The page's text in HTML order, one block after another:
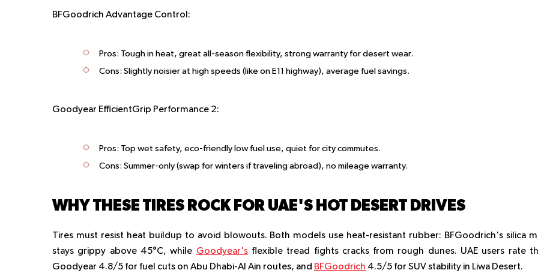
BFGoodrich Advantage Control:
Pros: Tough in heat, great all-season flexibility, strong warranty for desert wear.
Cons: Slightly noisier at high speeds (like on E11 highway), average fuel savings.
Goodyear EfficientGrip Performance 2:
Pros: Top wet safety, eco-friendly low fuel use, quiet for city commutes.
Cons: Summer-only (swap for winters if traveling abroad), no mileage warranty.
WHY THESE TIRES ROCK FOR UAE'S HOT DESERT DRIVES
Tires must resist heat buildup to avoid blowouts. Both models use heat-resistant rubber: BFGoodrich's silica
stays grippy above 45°C, while Goodyear'sflexible tread fights cracks from rough dunes. UAE users rate
Goodyear 4.8/5 for fuel cuts on Abu Dhabi-Al Ain routes, and BFGoodrich 4.5/5 for SUV stability in Liwa Desert.